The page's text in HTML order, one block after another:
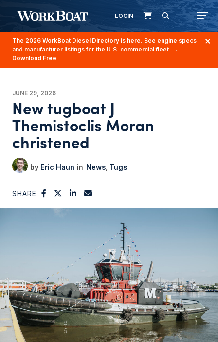
LOGIN
The 2026 WorkBoat Diesel Directory is here. See engine specs
and manufacturer listings for the U.S. commercial fleet. →
Download Free
JUNE 29, 2026
New tugboat J
Themistoclis Moran
christened
Eric Haun News Tugs
SHARE